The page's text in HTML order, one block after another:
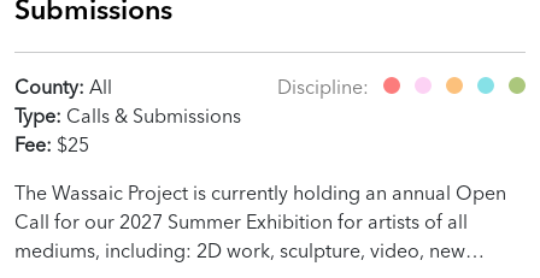
Submissions
County: All
Type: Calls & Submissions
Fee: $25
Discipline:
The Wassaic Project is currently holding an annual Open
Call for our 2027 Summer Exhibition for artists of all
mediums, including: 2D work, sculpture, video, new